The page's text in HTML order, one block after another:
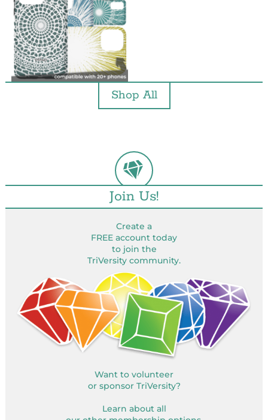
Shop All
Join Us!
Create a
FREE account today
to join the
TriVersity community.
Want to volunteer
or sponsor TriVersity?
Learn about all